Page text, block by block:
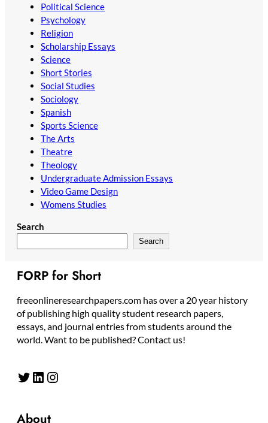
Political Science
Psychology
Religion
Scholarship Essays
Science
Short Stories
Social Studies
Sociology
Spanish
Sports Science
The Arts
Theatre
Theology
Undergraduate Admission Essays
Video Game Design
Womens Studies
Search
Search
FORP for Short
freeonlineresearchpapers.com has over a 20 year history
of publishing high quality student research papers,
essays, and journal entries from students around the
world. Want to be published? Contact us!
Twitter LinkedIn Instagram
About